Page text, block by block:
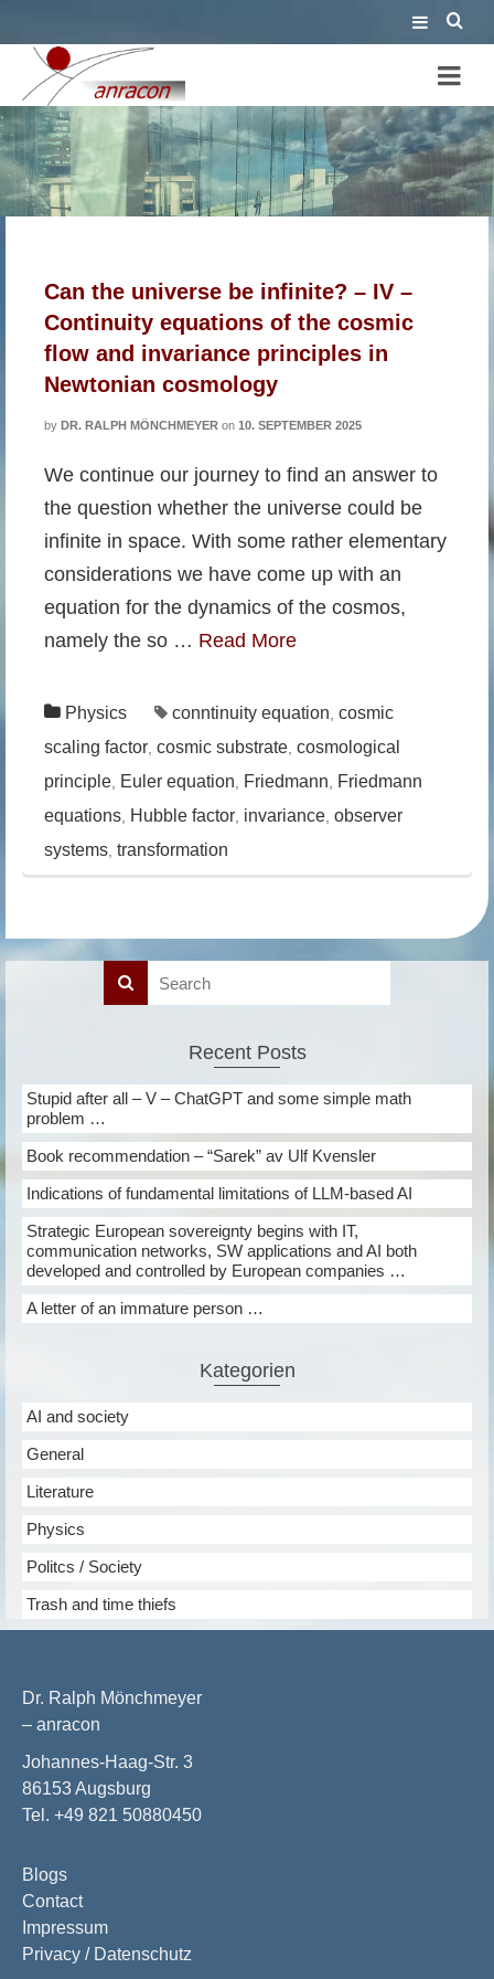
Friedmann
Can the universe be infinite? – IV –
Continuity equations of the cosmic
flow and invariance principles in
Newtonian cosmology
by DR. RALPH MÖNCHMEYER on 10. SEPTEMBER 2025
We continue our journey to find an answer to
the question whether the universe could be
infinite in space. With some rather elementary
considerations we have come up with an
equation for the dynamics of the cosmos,
namely the so … Read More
Physics conntinuity equation cosmic
scaling factor cosmic substrate cosmological
principle Euler equation Friedmann
Friedmann
equations Hubble factor invariance observer
systems transformation
Recent Posts
Stupid after all – V – ChatGPT and some simple math
problem …
Book recommendation – “Sarek” av Ulf Kvensler
Indications of fundamental limitations of LLM-based AI
Strategic European sovereignty begins with IT,
communication networks, SW applications and AI both
developed and controlled by European companies …
A letter of an immature person …
Kategorien
AI and society
General
Literature
Physics
Politcs / Society
Trash and time thiefs
Dr. Ralph Mönchmeyer
– anracon
Johannes-Haag-Str. 3
86153 Augsburg
Tel. +49 821 50880450
Blogs
Contact
Impressum
Privacy / Datenschutz